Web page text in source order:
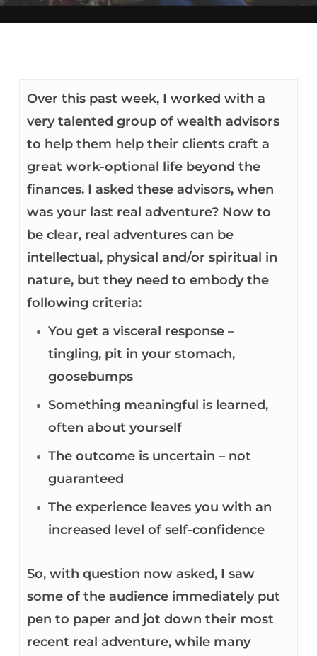
Over this past week, I worked with a
very talented group of wealth advisors
to help them help their clients craft a
great work-optional life beyond the
finances. I asked these advisors, when
was your last real adventure? Now to
be clear, real adventures can be
intellectual, physical and/or spiritual in
nature, but they need to embody the
following criteria:
You get a visceral response –
tingling, pit in your stomach,
goosebumps
Something meaningful is learned,
often about yourself
The outcome is uncertain – not
guaranteed
The experience leaves you with an
increased level of self-confidence
So, with question now asked, I saw
some of the audience immediately put
pen to paper and jot down their most
recent real adventure, while many